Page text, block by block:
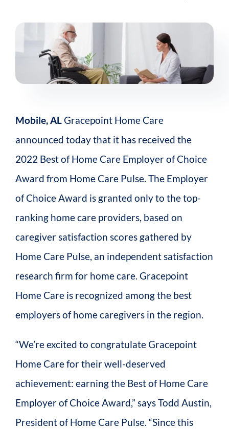
Family Connect
Mobile, ALGracepoint Home Care
announced today that it has received the
2022 Best of Home Care Employer of Choice
Award from Home Care Pulse. The Employer
of Choice Award is granted only to the top-
ranking home care providers, based on
caregiver satisfaction scores gathered by
Home Care Pulse, an independent satisfaction
research firm for home care. Gracepoint
Home Care is recognized among the best
employers of home caregivers in the region.
“We’re excited to congratulate Gracepoint
Home Care for their well-deserved
achievement: earning the Best of Home Care
Employer of Choice Award,” says Todd Austin,
President of Home Care Pulse. “Since this